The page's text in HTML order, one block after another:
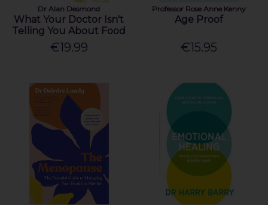
Dr Alan Desmond
What Your Doctor Isn't
Telling You About Food
€19.99
Professor Rose Anne Kenny
Age Proof
€15.95